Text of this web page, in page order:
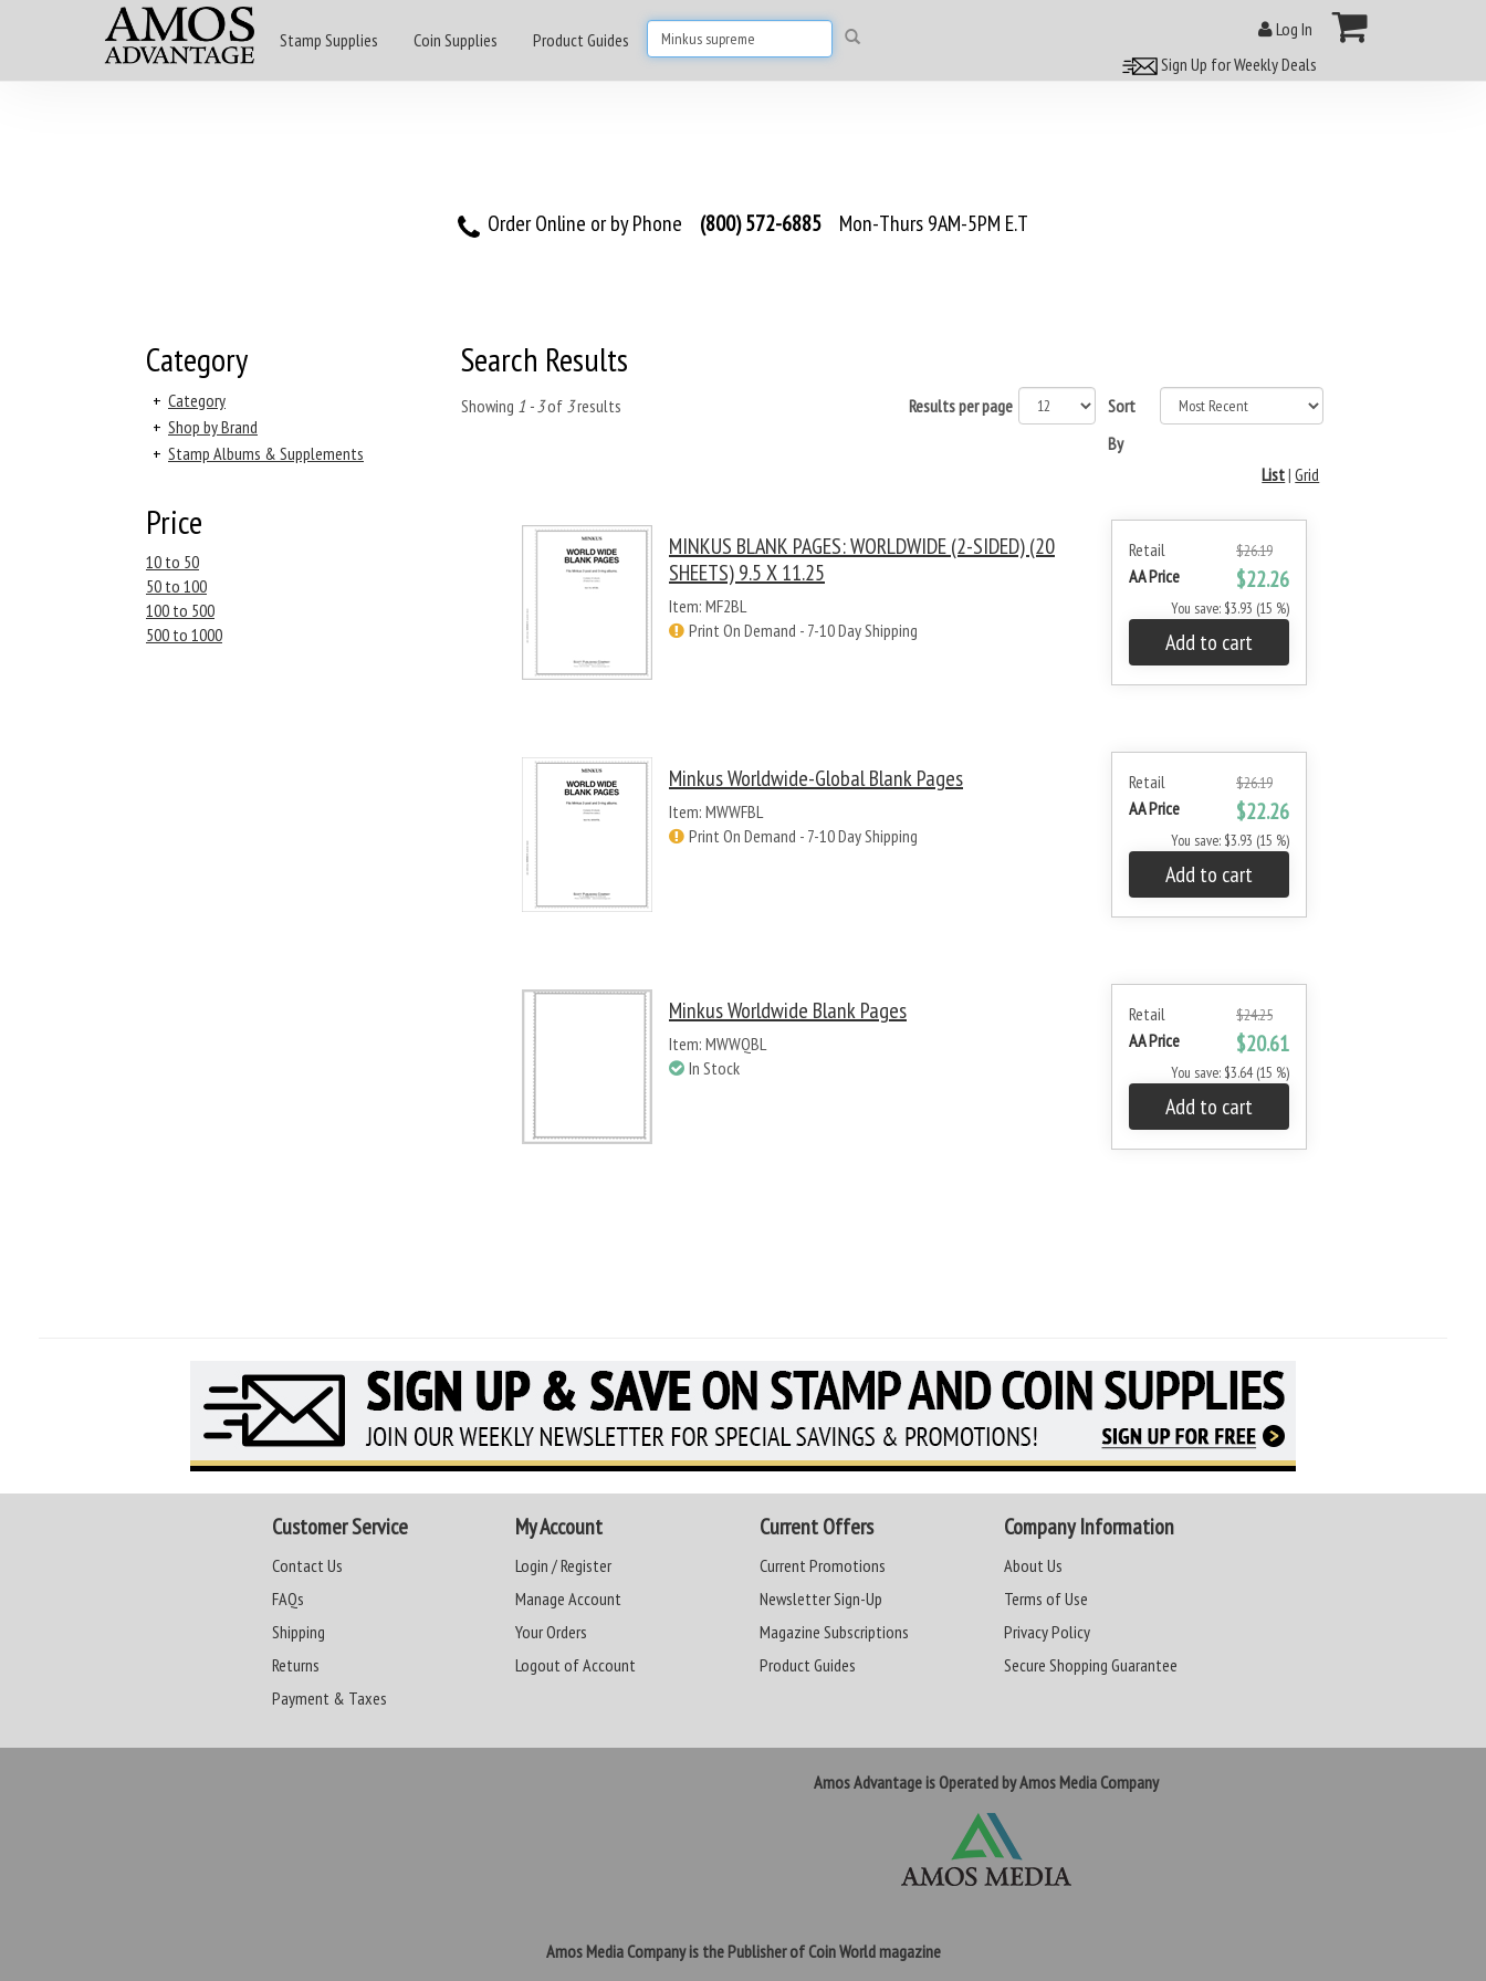
Stamp Supplies Coin Supplies Product Guides
Log In
Sign Up for Weekly Deals
Order Online or by Phone (800) 572-6885 Mon-Thurs 9AM-5PM E.T
Category
+ Category
+ Shop by Brand
+ Stamp Albums & Supplements
Price
10 to 50
50 to 100
100 to 500
500 to 1000
Search Results
Showing 1 - 3of 3results Results per page
Sort
By
List|Grid
Retail $26.19
AA Price $22.26
You save: $3.93 (15 %)
Add to cart
MINKUS BLANK PAGES: WORLDWIDE (2-SIDED) (20
SHEETS) 9.5 X 11.25
Item: MF2BL
Print On Demand - 7-10 Day Shipping
Retail $26.19
AA Price $22.26
You save: $3.93 (15 %)
Add to cart
Minkus Worldwide-Global Blank Pages
Item: MWWFBL
Print On Demand - 7-10 Day Shipping
Retail $24.25
AA Price $20.61
You save: $3.64 (15 %)
Add to cart
Minkus Worldwide Blank Pages
Item: MWWQBL
In Stock
Customer Service
Contact Us
FAQs
Shipping
Returns
Payment & Taxes
My Account
Login / Register
Manage Account
Your Orders
Logout of Account
Current Offers
Current Promotions
Newsletter Sign-Up
Magazine Subscriptions
Product Guides
Company Information
About Us
Terms of Use
Privacy Policy
Secure Shopping Guarantee
Amos Advantage is Operated by Amos Media Company
Amos Media Company is the Publisher of Coin World magazine